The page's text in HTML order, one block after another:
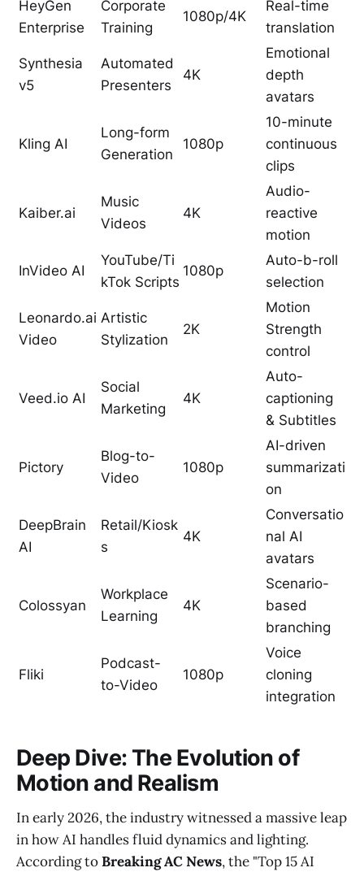
HeyGen
Enterprise
Corporate
Training
1080p/4K
Real-time
translation
Synthesia
v5
Automated
Presenters
4K
Emotional
depth
avatars
Kling AI
Long-form
Generation
1080p
10-minute
continuous
clips
Kaiber.ai
Music
Videos
4K
Audio-
reactive
motion
InVideo AI
YouTube/Ti
kTok Scripts
1080p
Auto-b-roll
selection
Leonardo.ai
Video
Artistic
Stylization
2K
Motion
Strength
control
Veed.io AI
Social
Marketing
4K
Auto-
captioning
& Subtitles
Pictory
Blog-to-
Video
1080p
AI-driven
summarizati
on
DeepBrain
AI
Retail/Kiosk
s
4K
Conversatio
nal AI
avatars
Colossyan
Workplace
Learning
4K
Scenario-
based
branching
Fliki
Podcast-
to-Video
1080p
Voice
cloning
integration
Deep Dive: The Evolution of
Motion and Realism
In early 2026, the industry witnessed a massive leap
in how AI handles fluid dynamics and lighting.
According toBreaking AC News, the "Top 15 AI